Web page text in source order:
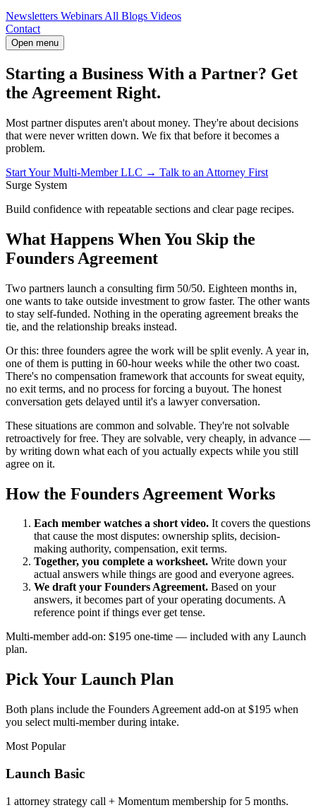
Newsletters Webinars All Blogs Videos
Contact
Open menu
Starting a Business With a Partner? Get
the Agreement Right.
Most partner disputes aren't about money. They're about decisions
that were never written down. We fix that before it becomes a
problem.
Start Your Multi-Member LLC → Talk to an Attorney First
Surge System
Build confidence with repeatable sections and clear page recipes.
What Happens When You Skip the
Founders Agreement
Two partners launch a consulting firm 50/50. Eighteen months in,
one wants to take outside investment to grow faster. The other wants
to stay self-funded. Nothing in the operating agreement breaks the
tie, and the relationship breaks instead.
Or this: three founders agree the work will be split evenly. A year in,
one of them is putting in 60-hour weeks while the other two coast.
There's no compensation framework that accounts for sweat equity,
no exit terms, and no process for forcing a buyout. The honest
conversation gets delayed until it's a lawyer conversation.
These situations are common and solvable. They're not solvable
retroactively for free. They are solvable, very cheaply, in advance —
by writing down what each of you actually expects while you still
agree on it.
How the Founders Agreement Works
Each member watches a short video. It covers the questions
that cause the most disputes: ownership splits, decision-
making authority, compensation, exit terms.
Together, you complete a worksheet. Write down your
actual answers while things are good and everyone agrees.
We draft your Founders Agreement. Based on your
answers, it becomes part of your operating documents. A
reference point if things ever get tense.
Multi-member add-on: $195 one-time — included with any Launch
plan.
Pick Your Launch Plan
Both plans include the Founders Agreement add-on at $195 when
you select multi-member during intake.
Most Popular
Launch Basic
1 attorney strategy call + Momentum membership for 5 months.